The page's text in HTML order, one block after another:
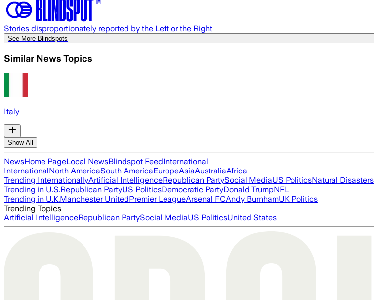
Stories disproportionately reported by the Left or the Right
See More Blindspots
Similar News Topics
Italy
Show All
NewsHome PageLocal NewsBlindspot FeedInternational
InternationalNorth AmericaSouth AmericaEuropeAsiaAustraliaAfrica
Trending InternationallyArtificial IntelligenceRepublican PartySocial MediaUS PoliticsNatural Disasters
Trending in U.S.Republican PartyUS PoliticsDemocratic PartyDonald TrumpNFL
Trending in U.K.Manchester UnitedPremier LeagueArsenal FCAndy BurnhamUK Politics
Trending Topics
Artificial IntelligenceRepublican PartySocial MediaUS PoliticsUnited States